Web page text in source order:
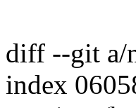
diff --git a/
index